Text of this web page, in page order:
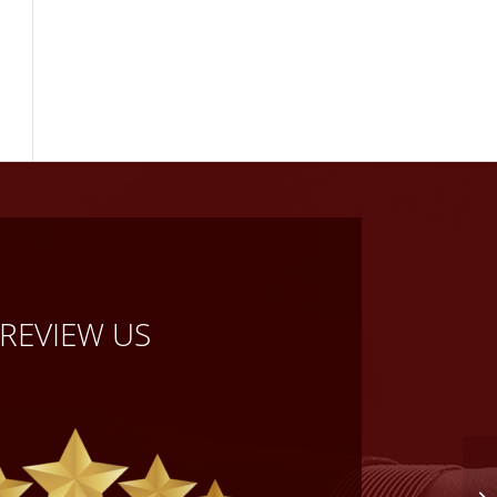
REVIEW US